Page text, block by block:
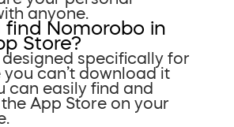
anyone.
find Nomorobo in
Store?
specifically for
you can’t download it
can easily find and
App Store on your